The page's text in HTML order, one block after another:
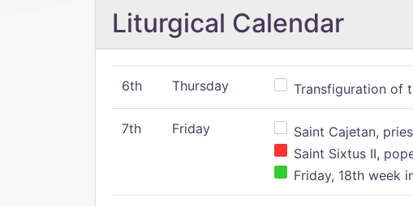
Liturgical Calendar
6th Thursday Transfiguration of
7th Friday
Saint Cajetan,
Saint Sixtus II,
Friday, 18th week